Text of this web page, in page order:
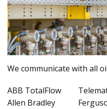
We communicate with all
ABB TotalFlow
Allen Bradley